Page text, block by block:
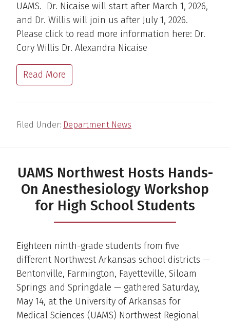
UAMS. Dr. Nicaise will start after March 1, 2026,
and Dr. Willis will join us after July 1, 2026.
Please click to read more information here: Dr.
Cory Willis Dr. Alexandra Nicaise
Read More
Filed Under: Department News
UAMS Northwest Hosts Hands-
On Anesthesiology Workshop
for High School Students
Eighteen ninth-grade students from five
different Northwest Arkansas school districts —
Bentonville, Farmington, Fayetteville, Siloam
Springs and Springdale — gathered Saturday,
May 14, at the University of Arkansas for
Medical Sciences (UAMS) Northwest Regional